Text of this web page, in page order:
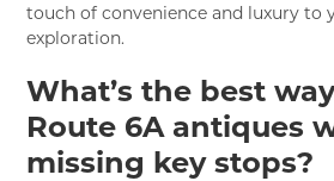
touch of convenience and luxury to
exploration.
What’s the best
Route 6A antiques
missing key stops?